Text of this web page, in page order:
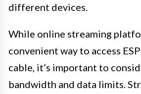
different devices.
While online streaming
convenient way to access
cable, it’s important to
bandwidth and data limits.